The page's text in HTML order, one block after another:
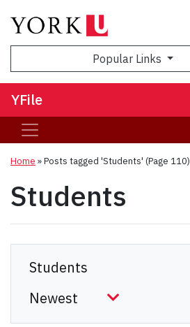
Popular Links
YFile
Home »Posts tagged 'Students' (Page 110)
Students